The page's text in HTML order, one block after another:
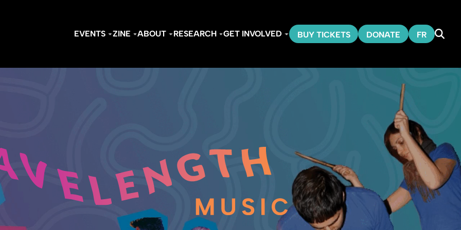
EVENTS ZINE ABOUT RESEARCH GET INVOLVED BUY TICKETS DONATE FR